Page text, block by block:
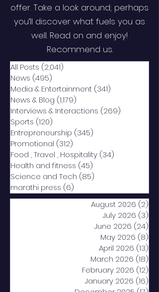
offer. Take a look around; perhaps
you’ll discover what fuels you as
well. Read on and enjoy!
Recommend us.
All Posts (2,041)
News (495)
Media & Entertainment (341)
News & Blog (1,179)
Interviews & Interactions (269)
Sports (120)
Entrepreneurship (345)
Promotional (312)
Food , Travel , Hospitality (34)
Health and fitness (45)
Science and Tech (85)
marathi press (6)
August 2026 (2)
July 2026 (3)
June 2026 (24)
May 2026 (8)
April 2026 (13)
March 2026 (18)
February 2026 (12)
January 2026 (16)